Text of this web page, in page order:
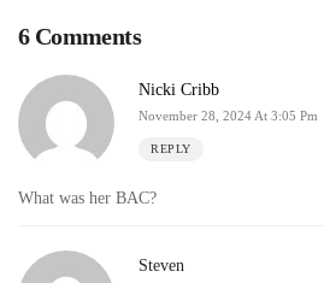
6 Comments
Nicki Cribb
November 28, 2024 At 3:05 Pm
REPLY
What was her BAC?
Steven